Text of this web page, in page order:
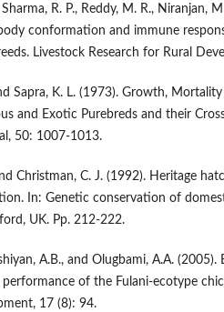
R. P., Reddy, M. R., Niranjan,
conformation and immune
Livestock Research for Rural
Sapra, K. L. (1973). Growth,
and Exotic Purebreds and their
50: 1007-1013.
Christman, C. J. (1992). Heritage
In: Genetic conservation of
UK. Pp. 212-222.
A.B., and Olugbami, A.A.
of the Fulani-ecotype
17 (8): 94.